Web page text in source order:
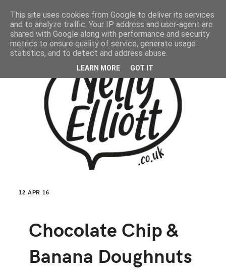
12 APR 16
Chocolate Chip &
Banana Doughnuts
This site uses cookies from Google to deliver its services
and to analyze traffic. Your IP address and user-agent are
shared with Google along with performance and security
metrics to ensure quality of service, generate usage
statistics, and to detect and address abuse.
LEARN MORE GOT IT